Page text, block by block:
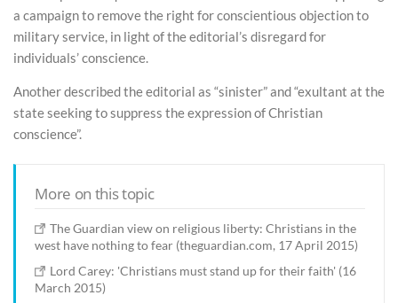
a campaign to remove the right for conscientious objection to
military service, in light of the editorial’s disregard for
individuals’ conscience.
Another described the editorial as “sinister” and “exultant at the
state seeking to suppress the expression of Christian
conscience”.
More on this topic
The Guardian view on religious liberty: Christians in the
west have nothing to fear (theguardian.com, 17 April 2015)
Lord Carey: 'Christians must stand up for their faith' (16
March 2015)